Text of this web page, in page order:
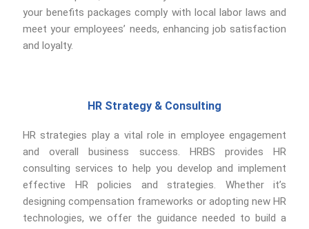
your benefits packages comply with local labor laws and
meet your employees’ needs, enhancing job satisfaction
and loyalty.
HR Strategy & Consulting
HR strategies play a vital role in employee engagement
and overall business success. HRBS provides HR
consulting services to help you develop and implement
effective HR policies and strategies. Whether it’s
designing compensation frameworks or adopting new HR
technologies, we offer the guidance needed to build a